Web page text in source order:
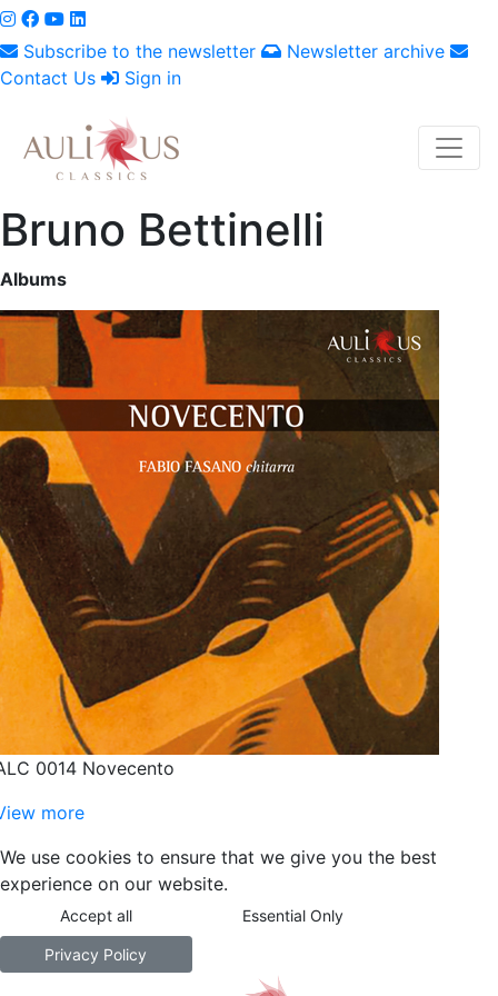
Subscribe to the newsletter
Newsletter archive
Contact Us
Sign in
Bruno Bettinelli
Albums
0014 Novecento
more
We use cookies to ensure that we give you the best
experience on our website.
Accept all Essential Only
Privacy Policy